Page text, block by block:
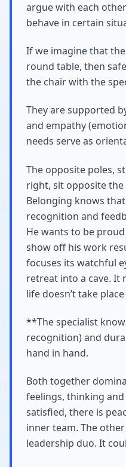
argue with each
behave in certain
If we imagine that
round table, then
the chair with the
They are supported
and empathy
needs serve as
The opposite poles,
right, sit opposite
Belonging knows
recognition and
He wants to be
show off his work
focuses its watchful
retreat into a cave. It
life doesn’t take
**The specialist
recognition) and
hand in hand.
Both together
feelings, thinking
satisfied, there is
inner team. The
leadership duo. It